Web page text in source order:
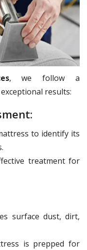
, we follow a
results:
to identify its
treatment for
surface dust, dirt,
is prepped for